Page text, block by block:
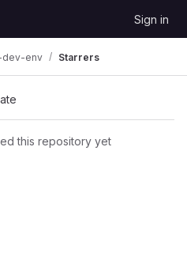
Sign in
dev-env Starrers
this repository yet